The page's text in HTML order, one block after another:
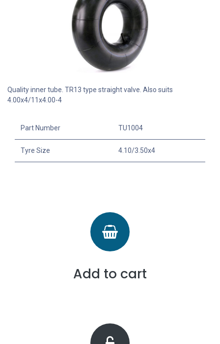
Quality inner tube. TR13 type straight valve. Also suits
4.00x4/11x4.00-4
Part Number TU1004
Tyre Size 4.10/3.50x4
Add to cart